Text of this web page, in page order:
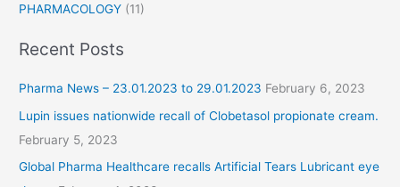
PHARMACOLOGY (11)
Recent Posts
Pharma News – 23.01.2023 to 29.01.2023 February 6, 2023
Lupin issues nationwide recall of Clobetasol propionate cream.
February 5, 2023
Global Pharma Healthcare recalls Artificial Tears Lubricant eye